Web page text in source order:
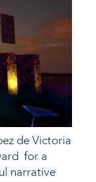
de Victoria
for a
narrative